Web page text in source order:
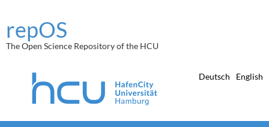
repOS
The Open Science Repository of the HCU
Deutsch English